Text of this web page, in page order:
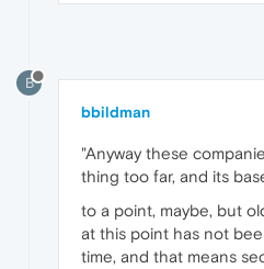
B
bbildman
"Anyway these
thing too far, and its
to a point, maybe, but
at this point has not
time, and that means